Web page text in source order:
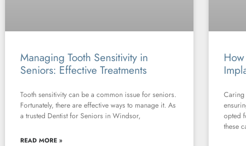
Managing Tooth Sensitivity in
Seniors: Effective Treatments
Tooth sensitivity can be a common issue for seniors.
Fortunately, there are effective ways to manage it. As
a trusted Dentist for Seniors in Windsor,
READ MORE »
opted
these